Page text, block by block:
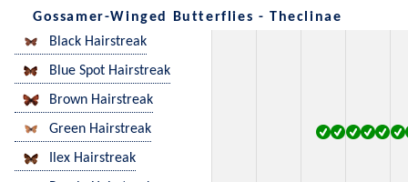
Gossamer-Winged Butterflies - Theclinae
Black Hairstreak
Blue Spot Hairstreak
Brown Hairstreak
Green Hairstreak
Ilex Hairstreak